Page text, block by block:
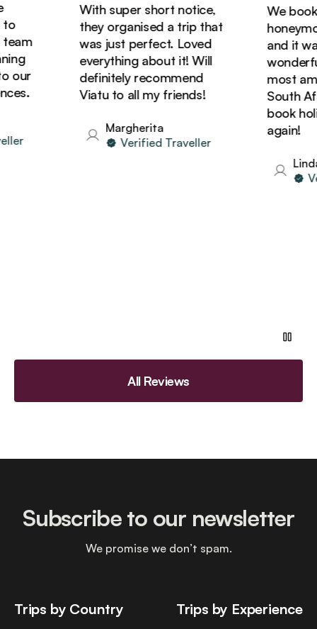
With super short notice,
they organised a trip that
was just perfect. Loved
everything about it! Will
definitely recommend
Viatu to all my friends!
Margherita
Verified Traveller
We
and it was
most
South
book
again!
Linda
All Reviews
Trips by Country Trips by Experience
Subscribe to our newsletter
We promise we don’t spam.